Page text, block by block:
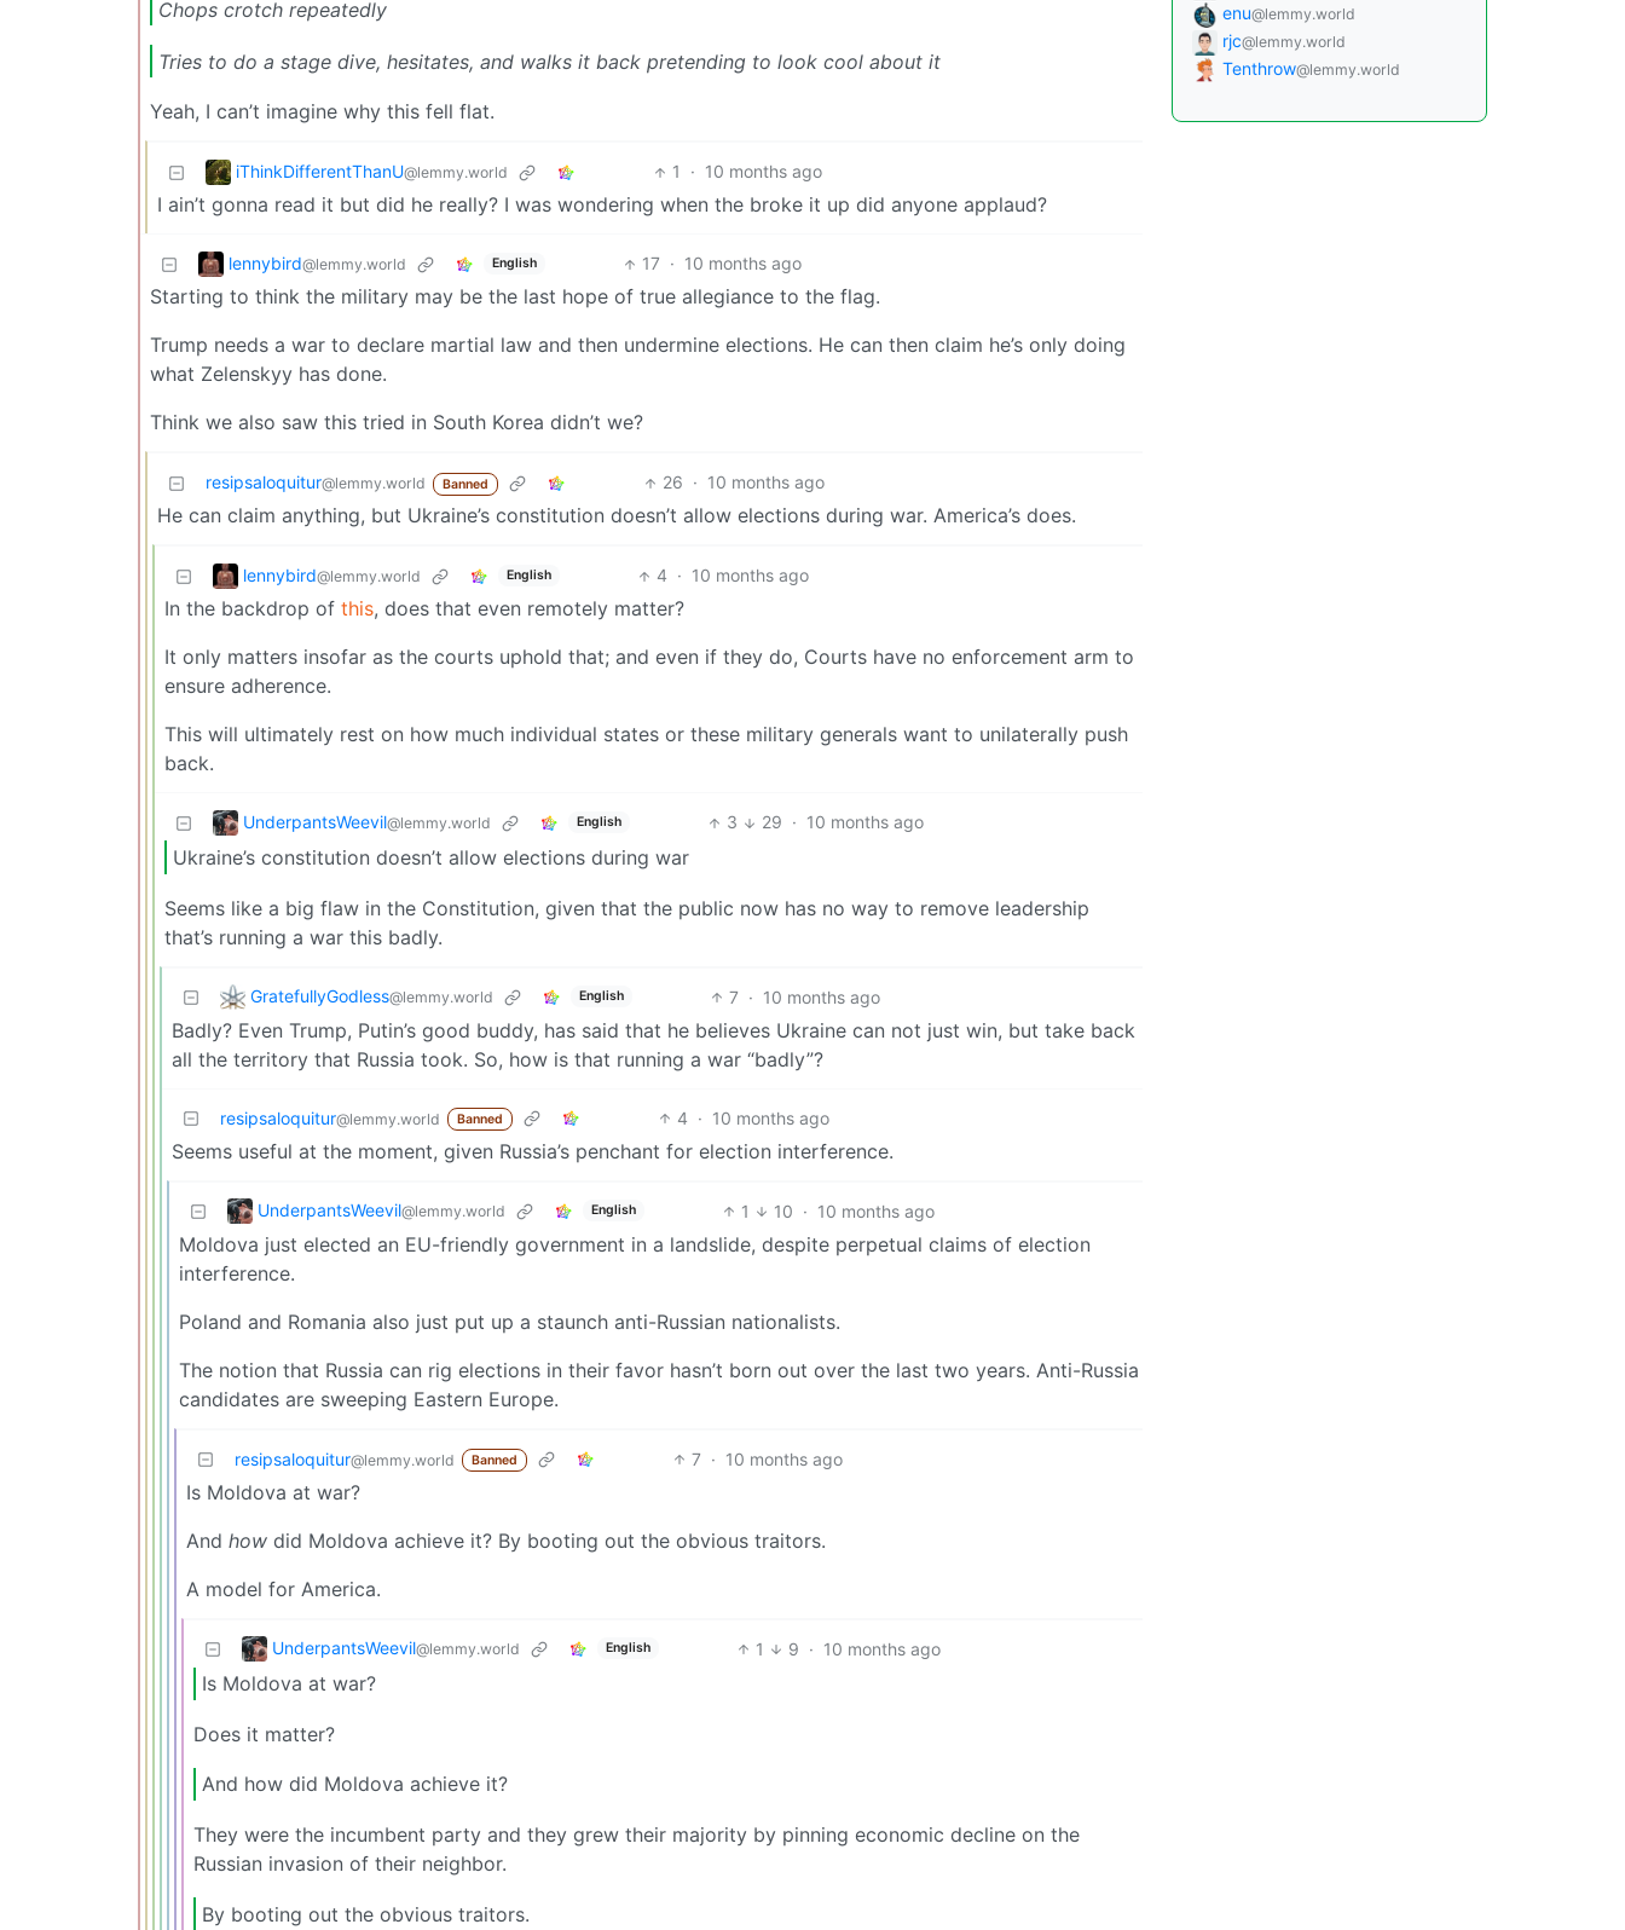
Chops crotch repeatedly
Tries to do a stage dive, hesitates, and walks it back pretending to look cool about it
Yeah, I can’t imagine why this fell flat.
iThinkDifferentThanU@lemmy.world 1 · 10 months ago
I ain’t gonna read it but did he really? I was wondering when the broke it up did anyone applaud?
lennybird@lemmy.world English 17 · 10 months ago
Starting to think the military may be the last hope of true allegiance to the flag.
Trump needs a war to declare martial law and then undermine elections. He can then claim he’s only doing
what Zelenskyy has done.
Think we also saw this tried in South Korea didn’t we?
resipsaloquitur@lemmy.world Banned 26 · 10 months ago
He can claim anything, but Ukraine’s constitution doesn’t allow elections during war. America’s does.
lennybird@lemmy.world English 4 · 10 months ago
In the backdrop of this, does that even remotely matter?
It only matters insofar as the courts uphold that; and even if they do, Courts have no enforcement arm to
ensure adherence.
This will ultimately rest on how much individual states or these military generals want to unilaterally push
back.
UnderpantsWeevil@lemmy.world English 3 29 · 10 months ago
Ukraine’s constitution doesn’t allow elections during war
Seems like a big flaw in the Constitution, given that the public now has no way to remove leadership
that’s running a war this badly.
GratefullyGodless@lemmy.world English 7 · 10 months ago
Badly? Even Trump, Putin’s good buddy, has said that he believes Ukraine can not just win, but take back
all the territory that Russia took. So, how is that running a war “badly”?
resipsaloquitur@lemmy.world Banned 4 · 10 months ago
Seems useful at the moment, given Russia’s penchant for election interference.
UnderpantsWeevil@lemmy.world English 1 10 · 10 months ago
Moldova just elected an EU-friendly government in a landslide, despite perpetual claims of election
interference.
Poland and Romania also just put up a staunch anti-Russian nationalists.
The notion that Russia can rig elections in their favor hasn’t born out over the last two years. Anti-Russia
candidates are sweeping Eastern Europe.
resipsaloquitur@lemmy.world Banned 7 · 10 months ago
Is Moldova at war?
And how did Moldova achieve it? By booting out the obvious traitors.
A model for America.
UnderpantsWeevil@lemmy.world English 1 9 · 10 months ago
Is Moldova at war?
Does it matter?
And how did Moldova achieve it?
They were the incumbent party and they grew their majority by pinning economic decline on the
Russian invasion of their neighbor.
By booting out the obvious traitors.
enu@lemmy.world
rjc@lemmy.world
Tenthrow@lemmy.world